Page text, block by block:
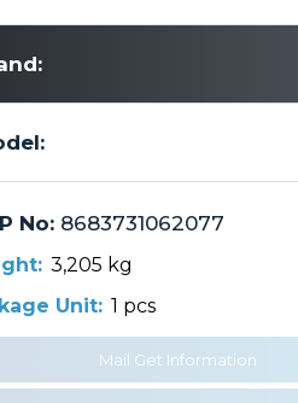
No:8683731062077
3,205 kg
Unit: 1 pcs
Mail Get Information